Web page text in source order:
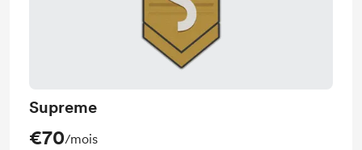
Supreme
€70/mois